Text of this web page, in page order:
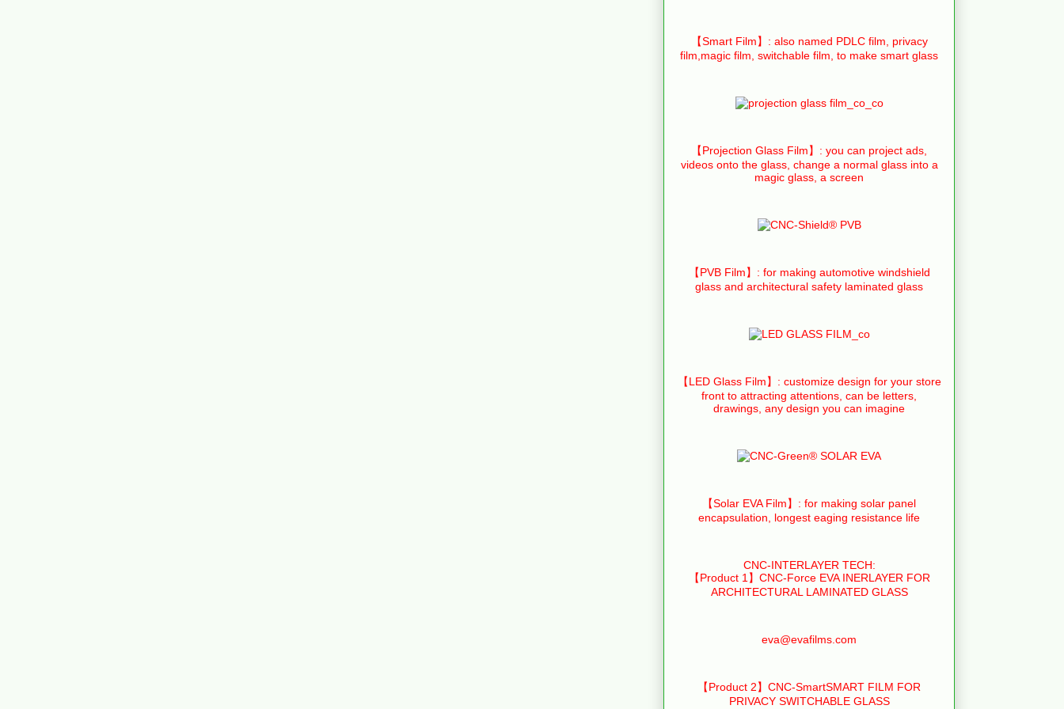
【Smart Film】: also named PDLC film, privacy
film,magic film, switchable film, to make smart glass
【Projection Glass Film】: you can project ads,
videos onto the glass, change a normal glass into a
magic glass, a screen
【PVB Film】: for making automotive windshield
glass and architectural safety laminated glass
【LED Glass Film】: customize design for your store
front to attracting attentions, can be letters,
drawings, any design you can imagine
【Solar EVA Film】: for making solar panel
encapsulation, longest eaging resistance life
CNC-INTERLAYER TECH:
【Product 1】CNC-Force EVA INERLAYER FOR
ARCHITECTURAL LAMINATED GLASS
eva@evafilms.com
【Product 2】CNC-SmartSMART FILM FOR
PRIVACY SWITCHABLE GLASS